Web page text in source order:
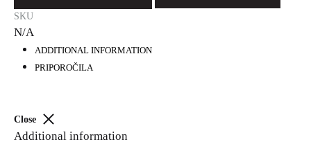
SKU
N/A
ADDITIONAL INFORMATION
PRIPOROČILA
Close
Additional information